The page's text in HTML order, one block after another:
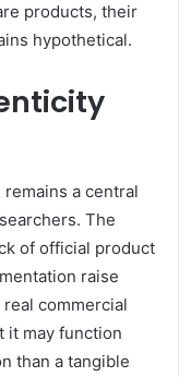
products, their
hypothetical.
a central
The
of official product
raise
commercial
it may function
than a tangible